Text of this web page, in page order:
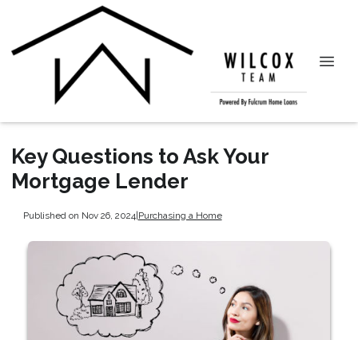
Key Questions to Ask Your
Mortgage Lender
Published on Nov 26, 2024|Purchasing a Home